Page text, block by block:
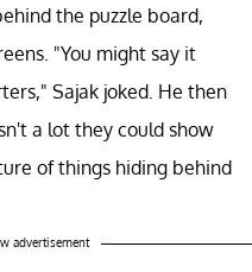
the puzzle board,
"You might say it
Sajak joked. He then
a lot they could show
of things hiding behind
advertisement